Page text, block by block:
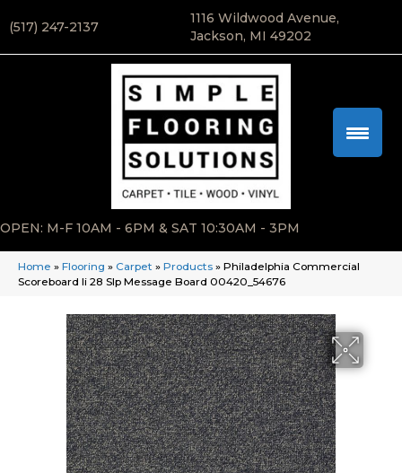
(517) 247-2137
1116 Wildwood Avenue,
Jackson, MI 49202
OPEN: M-F 10AM - 6PM & SAT 10:30AM - 3PM
Home » Flooring » Carpet » Products » Philadelphia Commercial
Scoreboard Ii 28 Slp Message Board 00420_54676